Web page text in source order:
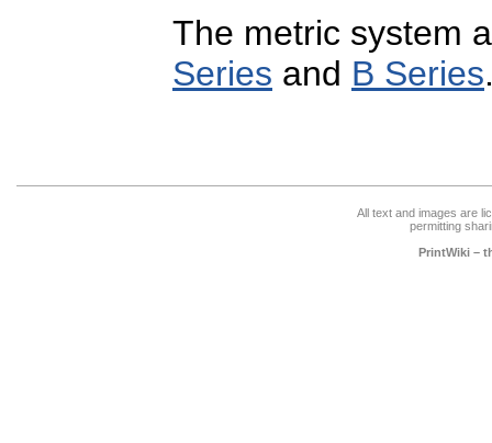
The metric system
Series and B Series
All text and images are
permitting
PrintWiki –